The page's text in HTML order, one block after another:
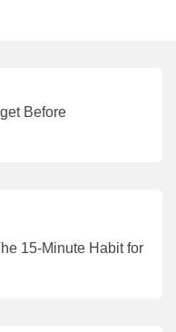
Before
15-Minute Habit for